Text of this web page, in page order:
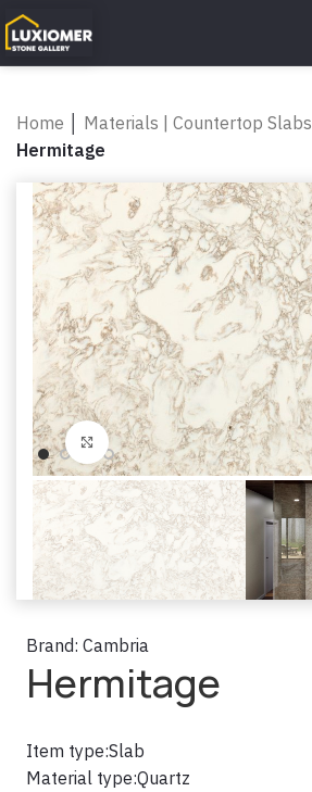
Home Materials | Countertop Slabs
Hermitage
Click to enlarge
Brand: Cambria
Hermitage
Item type:Slab
Material type:Quartz